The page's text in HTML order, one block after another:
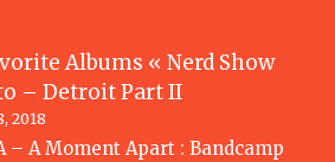
Albums « Nerd Show
– Detroit Part II
2018
– A Moment Apart : Bandcamp